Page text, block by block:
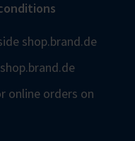
shop.brand.de
online orders on